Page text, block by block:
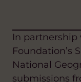
In
Foundation’s
National
submissions